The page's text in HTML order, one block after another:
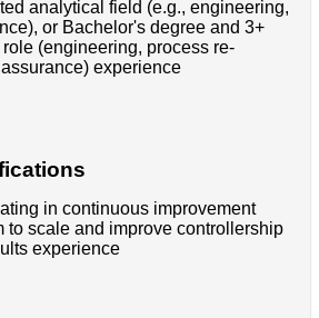
analytical field (e.g., engineering,
or Bachelor's degree and 3+
(engineering, process re-
experience
in continuous improvement
to scale and improve controllership
experience